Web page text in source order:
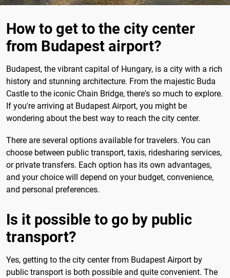
How to get to the city center
from Budapest airport?
Budapest, the vibrant capital of Hungary, is a city with a rich
history and stunning architecture. From the majestic Buda
Castle to the iconic Chain Bridge, there's so much to explore.
If you're arriving at Budapest Airport, you might be
wondering about the best way to reach the city center.
There are several options available for travelers. You can
choose between public transport, taxis, ridesharing services,
or private transfers. Each option has its own advantages,
and your choice will depend on your budget, convenience,
and personal preferences.
Is it possible to go by public
transport?
Yes, getting to the city center from Budapest Airport by
public transport is both possible and quite convenient. The